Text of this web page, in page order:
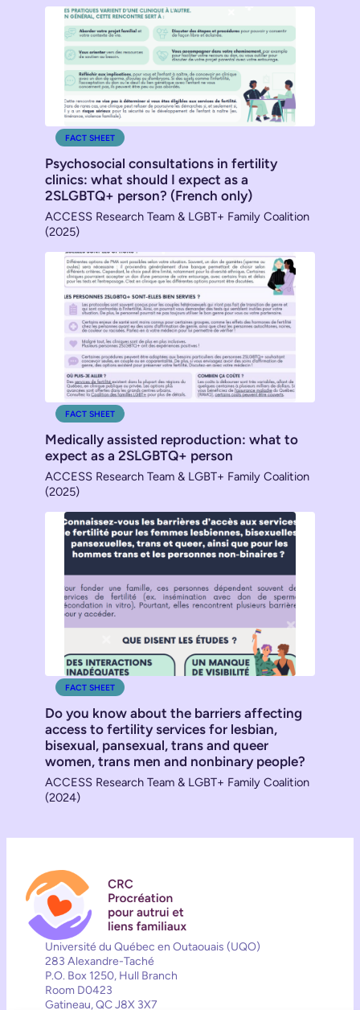
FACT SHEET
Psychosocial consultations in fertility
clinics: what should I expect as a
2SLGBTQ+ person? (French only)
ACCESS Research Team & LGBT+ Family Coalition
(2025)
FACT SHEET
Medically assisted reproduction: what to
expect as a 2SLGBTQ+ person
ACCESS Research Team & LGBT+ Family Coalition
(2025)
FACT SHEET
Do you know about the barriers affecting
access to fertility services for lesbian,
bisexual, pansexual, trans and queer
women, trans men and nonbinary people?
ACCESS Research Team & LGBT+ Family Coalition
(2024)
Université du Québec en Outaouais (UQO)
283 Alexandre-Taché
P.O. Box 1250, Hull Branch
Room D0423
Gatineau, QC J8X 3X7